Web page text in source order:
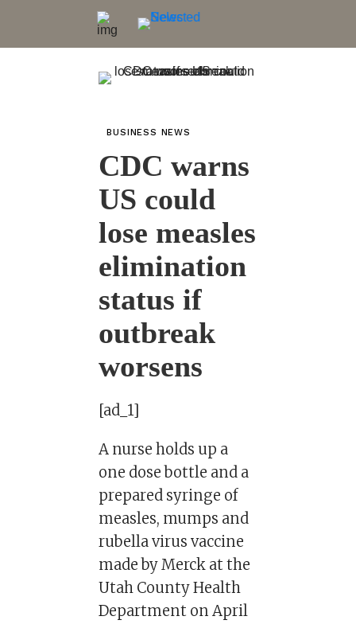
BUSINESS NEWS
CDC warns
US could
lose measles
elimination
status if
outbreak
worsens
[ad_1]
A nurse holds up a
one dose bottle and a
prepared syringe of
measles, mumps and
rubella virus vaccine
made by Merck at the
Utah County Health
Department on April